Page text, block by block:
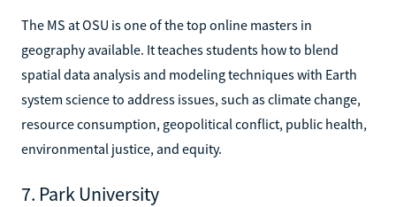
The MS at OSU is one of the top online masters in
geography available. It teaches students how to blend
spatial data analysis and modeling techniques with Earth
system science to address issues, such as climate change,
resource consumption, geopolitical conflict, public health,
environmental justice, and equity.
7. Park University